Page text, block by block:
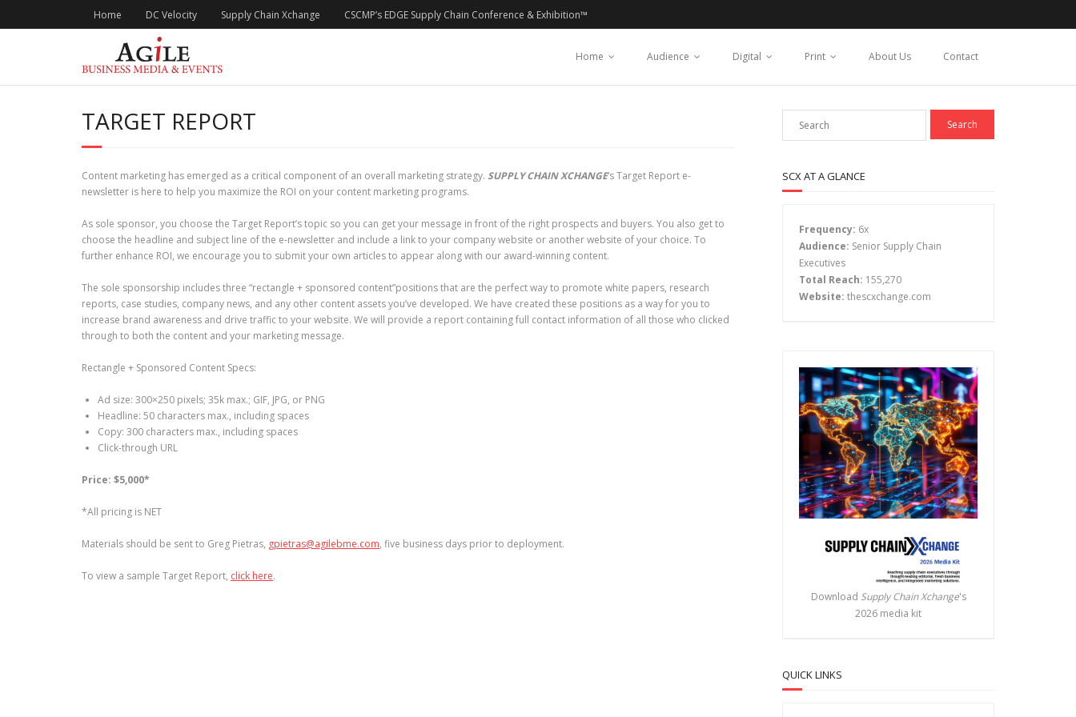
Home DC Velocity Supply Chain Xchange CSCMP’s EDGE Supply Chain Conference & Exhibition™
Home Audience Digital Print About Us Contact
TARGET REPORT
Content marketing has emerged as a critical component of an overall marketing strategy. SUPPLY CHAIN XCHANGE‘s Target Report e-
newsletter is here to help you maximize the ROI on your content marketing programs.
As sole sponsor, you choose the Target Report’s topic so you can get your message in front of the right prospects and buyers. You also get to
choose the headline and subject line of the e-newsletter and include a link to your company website or another website of your choice. To
further enhance ROI, we encourage you to submit your own articles to appear along with our award-winning content.
The sole sponsorship includes three “rectangle + sponsored content”positions that are the perfect way to promote white papers, research
reports, case studies, company news, and any other content assets you’ve developed. We have created these positions as a way for you to
increase brand awareness and drive traffic to your website. We will provide a report containing full contact information of all those who clicked
through to both the content and your marketing message.
Rectangle + Sponsored Content Specs:
Ad size: 300×250 pixels; 35k max.; GIF, JPG, or PNG
Headline: 50 characters max., including spaces
Copy: 300 characters max., including spaces
Click-through URL
Price: $5,000*
*All pricing is NET
Materials should be sent to Greg Pietras, gpietras@agilebme.com, five business days prior to deployment.
To view a sample Target Report, click here.
SCX AT A GLANCE
Frequency: 6x
Audience: Senior Supply Chain
Executives
Total Reach: 155,270
Website: thescxchange.com
Download Supply Chain Xchange's
2026 media kit
QUICK LINKS